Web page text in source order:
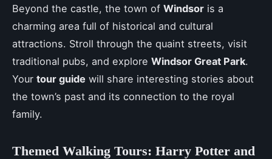
Beyond the castle, the town of Windsor is a
charming area full of historical and cultural
attractions. Stroll through the quaint streets, visit
traditional pubs, and explore Windsor Great Park.
Your tour guide will share interesting stories about
the town’s past and its connection to the royal
family.
Themed Walking Tours: Harry Potter and